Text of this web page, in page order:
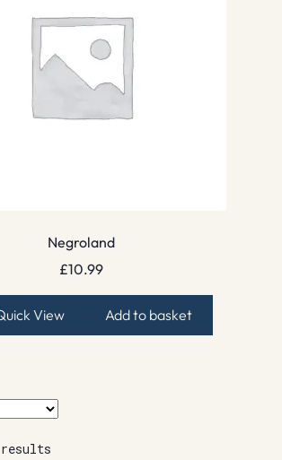
Negroland
£10.99
View Add to basket